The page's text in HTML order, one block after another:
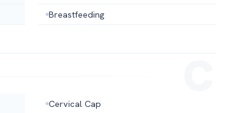
Breastfeeding
Cervical Cap